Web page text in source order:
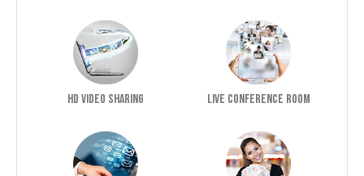
HD Video Sharing Live Conference Room